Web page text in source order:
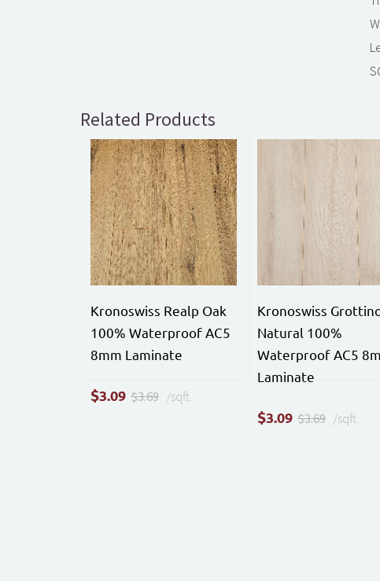
Related Products
Kronoswiss Realp Oak
100% Waterproof AC5
8mm Laminate
$3.09 $3.69 /sqft.
Kronoswiss
Natural 100%
Waterproof AC5
Laminate
$3.09 $3.69 /sqft.